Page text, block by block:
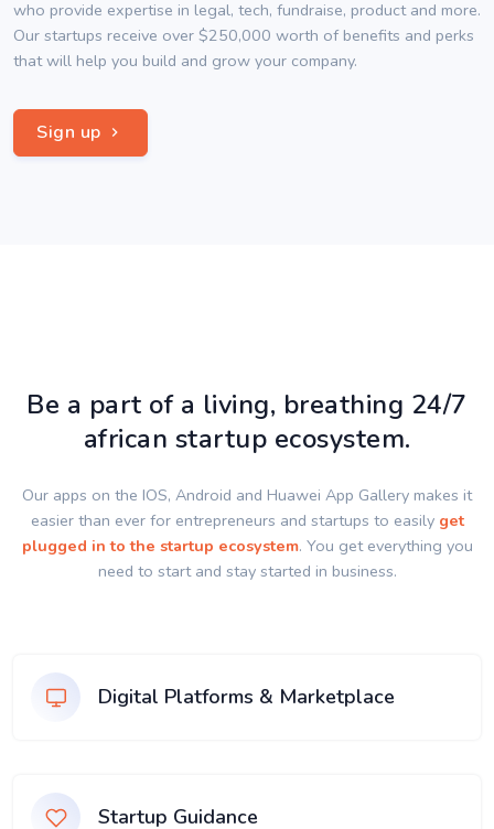
who provide expertise in legal, tech, fundraise, product and more.
Our startups receive over $250,000 worth of benefits and perks
that will help you build and grow your company.
Sign up
Be a part of a living, breathing 24/7
african startup ecosystem.
Our apps on the IOS, Android and Huawei App Gallery makes it
easier than ever for entrepreneurs and startups to easily get
plugged in to the startup ecosystem. You get everything you
need to start and stay started in business.
Digital Platforms & Marketplace
Startup Guidance